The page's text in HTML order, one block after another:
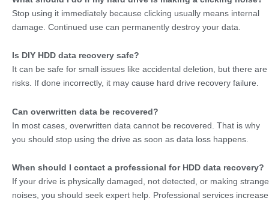
Stop using it immediately because clicking usually means internal
damage. Continued use can permanently destroy your data.
Is DIY HDD data recovery safe?
It can be safe for small issues like accidental deletion, but there are
risks. If done incorrectly, it may cause hard drive recovery failure.
Can overwritten data be recovered?
In most cases, overwritten data cannot be recovered. That is why
you should stop using the drive as soon as data loss happens.
When should I contact a professional for HDD data recovery?
If your drive is physically damaged, not detected, or making strange
noises, you should seek expert help. Professional services increase